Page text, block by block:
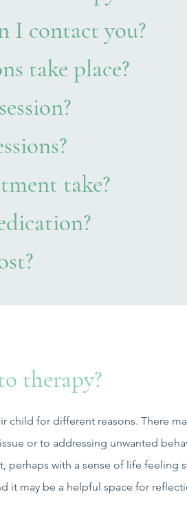
I contact you?
take place?
take?
therapy?
child for different reasons. There
or to addressing unwanted
with a sense of life feeling
it may be a helpful space for